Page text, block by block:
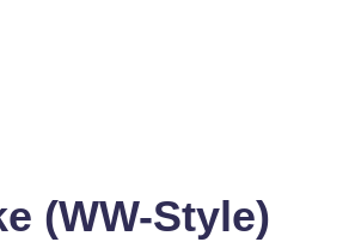
(WW-Style)